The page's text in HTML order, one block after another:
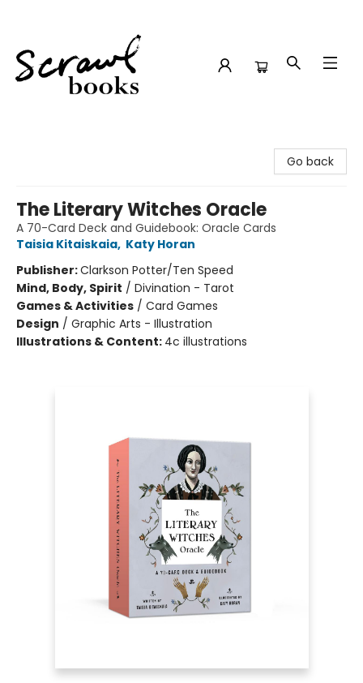
Go back
The Literary Witches Oracle
A 70-Card Deck and Guidebook: Oracle Cards
Taisia Kitaiskaia, Katy Horan
Publisher:Clarkson Potter/Ten Speed
Mind, Body, Spirit / Divination - Tarot
Games & Activities / Card Games
Design / Graphic Arts - Illustration
Illustrations & Content: 4c illustrations